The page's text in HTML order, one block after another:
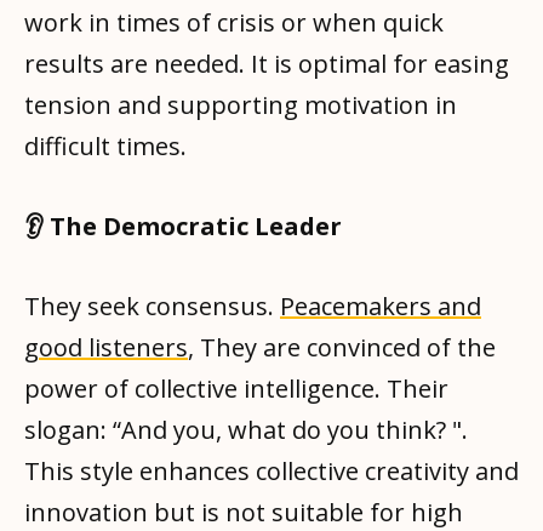
work in times of crisis or when quick
results are needed. It is optimal for easing
tension and supporting motivation in
difficult times.
👂 The Democratic Leader
They seek consensus. Peacemakers and
good listeners, They are convinced of the
power of collective intelligence. Their
slogan: “And you, what do you think? ".
This style enhances collective creativity and
innovation but is not suitable for high